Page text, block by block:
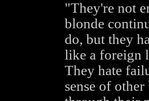
"They're not
blonde
do, but they
like a foreign
They hate
sense of